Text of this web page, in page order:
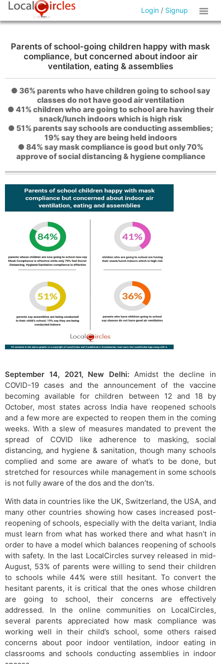
Login / Signup
Parents of school-going children happy with mask
compliance, but concerned about indoor air
ventilation, eating & assemblies
● 36% parents who have children going to school say
classes do not have good air ventilation
● 41% children who are going to school are having their
snack/lunch indoors which is high risk
● 51% parents say schools are conducting assemblies;
19% say they are being held indoors
● 84% say mask compliance is good but only 70%
approve of social distancing & hygiene compliance
September 14, 2021, New Delhi: Amidst the decline in
COVID-19 cases and the announcement of the vaccine
becoming available for children between 12 and 18 by
October, most states across India have reopened schools
and a few more are expected to reopen them in the coming
weeks. With a slew of measures mandated to prevent the
spread of COVID like adherence to masking, social
distancing, and hygiene & sanitation, though many schools
complied and some are aware of what’s to be done, but
stretched for resources while management in some schools
is not fully aware of the dos and the don’ts.
With data in countries like the UK, Switzerland, the USA, and
many other countries showing how cases increased post-
reopening of schools, especially with the delta variant, India
must learn from what has worked there and what hasn’t in
order to have a model which balances reopening of schools
with safety. In the last LocalCircles survey released in mid-
August, 53% of parents were willing to send their children
to schools while 44% were still hesitant. To convert the
hesitant parents, it is critical that the ones whose children
are going to school, their concerns are effectively
addressed. In the online communities on LocalCircles,
several parents appreciated how mask compliance was
working well in their child’s school, some others raised
concerns about poor indoor ventilation, indoor eating in
classrooms and schools conducting assemblies in indoor